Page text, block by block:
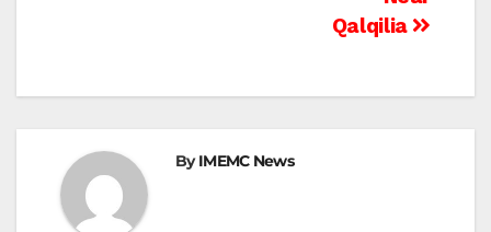
Qalqilia
ByIMEMC News